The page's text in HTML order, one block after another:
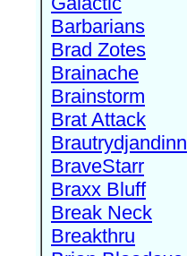
Barbarians
Brad Zotes
Brainache
Brainstorm
Brat Attack
Brautrydjandinn
BraveStarr
Braxx Bluff
Break Neck
Breakthru